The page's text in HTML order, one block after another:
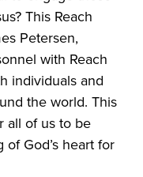
This Reach
Petersen,
with Reach
individuals and
the world. This
all of us to be
God’s heart for